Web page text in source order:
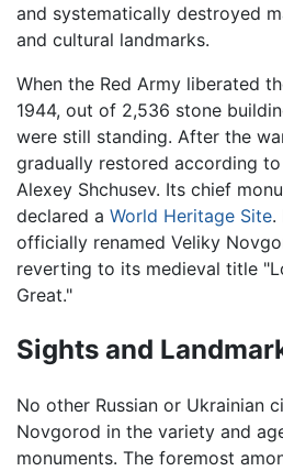
and systematically destroyed
and cultural landmarks.
When the Red Army liberated
1944, out of 2,536 stone
were still standing. After the
gradually restored according
Alexey Shchusev. Its chief
declared a World Heritage Site.
officially renamed Veliky
reverting to its medieval title
Great."
Sights and
No other Russian or Ukrainian
Novgorod in the variety and
monuments. The foremost